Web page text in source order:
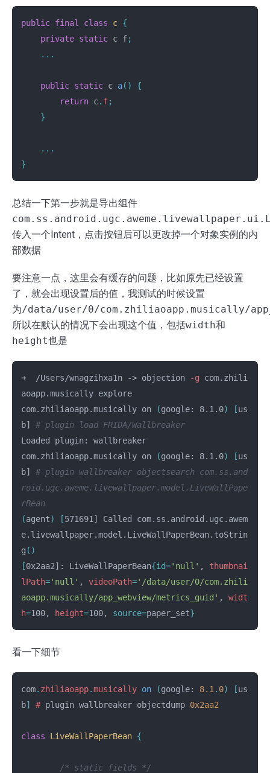
public final class c {
private static c f;
...
public static c a()
{
return c. f;
}
...
}
总结一下第一步就是导出组件
传入一个Intent，点击按钮后可以更改掉一个对象实例的内
部数据
要注意一点，这里会有缓存的问题，比如原先已经设置
了，就会出现设置后的值，我测试的时候设置
为/data/user/0/com.zhiliaoapp.musically/
所以在默认的情况下会出现这个值，包括width和
height也是
➜  /Users/wnagzihxa1n -> objection -g com.zhili
aoapp.musically explore
com.zhiliaoapp.musically on
(google: 8.1.0) [us
b] # plugin load FRIDA/Wallbreaker
Loaded plugin: wallbreaker
com.zhiliaoapp.musically on
(google: 8.1.0) [us
b] # plugin wallbreaker objectsearch com.ss.and
roid.ugc.aweme.livewallpaper.model.LiveWallPape
rBean
(agent) [571691] Called com.ss.android.ugc.awem
e.livewallpaper.model.LiveWallPaperBean.toStrin
g ()
[0x2aa2]: LiveWallPaperBean{id='null' , thumbnai
lPath='null' , videoPath='/data/user/0/com.zhili
aoapp.musically/app_webview/metrics_guid' , widt
h=100, height=100, source=paper_set}
看一下细节
com. zhiliaoapp.musically on (google: 8.1 . 0) [us
b] # plugin wallbreaker objectdump 0x2aa2
class LiveWallPaperBean {
/* static fields */